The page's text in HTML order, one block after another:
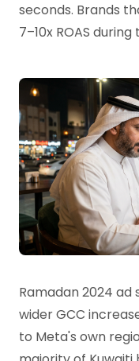
seconds. Brands
7–10x ROAS
Ramadan 2024 ad
wider GCC
to Meta's own